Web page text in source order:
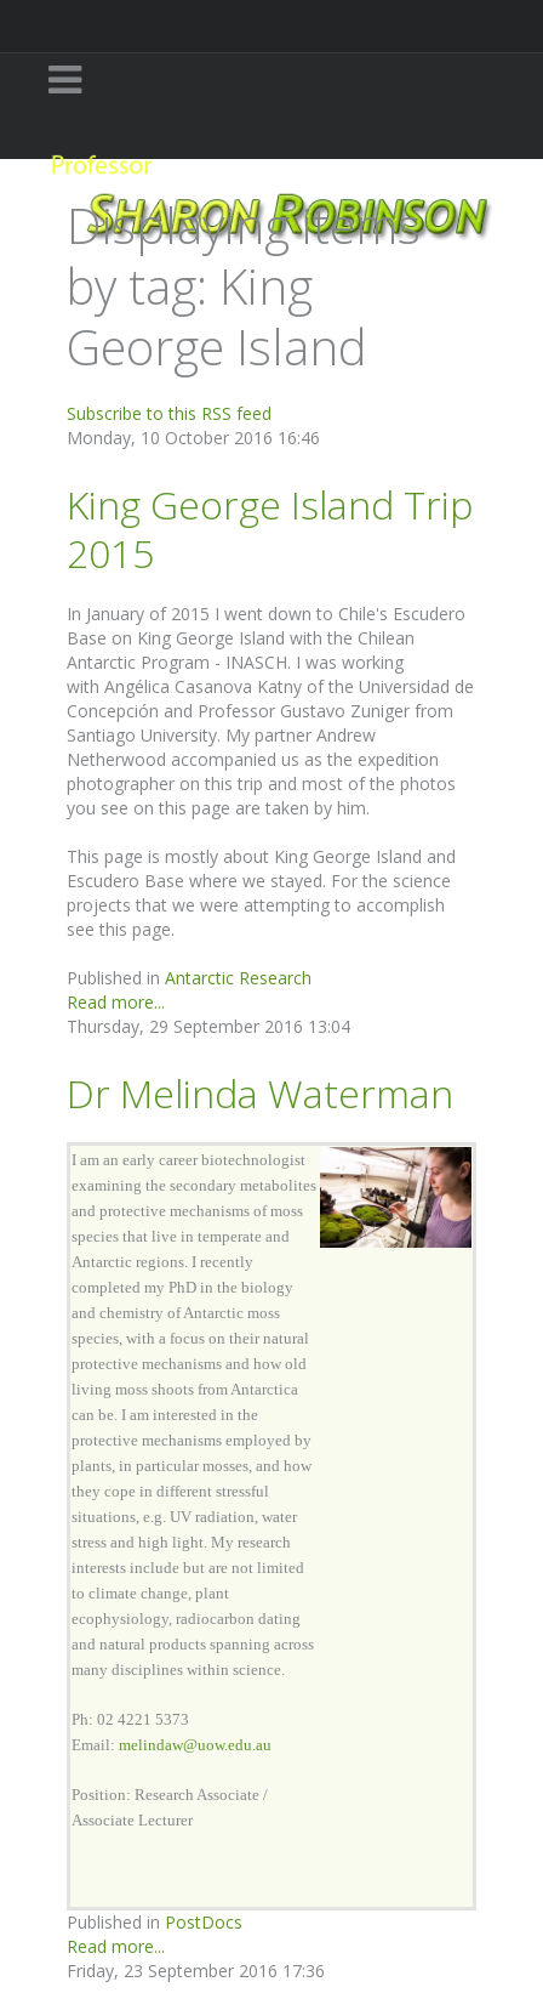
Displaying items
by tag: King
George Island
Subscribe to this RSS feed
Monday, 10 October 2016 16:46
King George Island Trip
2015
In January of 2015 I went down to Chile's Escudero
Base on King George Island with the Chilean
Antarctic Program - INASCH. I was working
with Angélica Casanova Katny of the Universidad de
Concepción and Professor Gustavo Zuniger from
Santiago University. My partner Andrew
Netherwood accompanied us as the expedition
photographer on this trip and most of the photos
you see on this page are taken by him.
This page is mostly about King George Island and
Escudero Base where we stayed. For the science
projects that we were attempting to accomplish
see this page.
Published in Antarctic Research
Read more...
Thursday, 29 September 2016 13:04
Dr Melinda Waterman
I am an early career biotechnologist
examining the secondary metabolites
and protective mechanisms of moss
species that live in temperate and
Antarctic regions. I recently
completed my PhD in the biology
and chemistry of Antarctic moss
species, with a focus on their natural
protective mechanisms and how old
living moss shoots from Antarctica
can be. I am interested in the
protective mechanisms employed by
plants, in particular mosses, and how
they cope in different stressful
situations, e.g. UV radiation, water
stress and high light. My research
interests include but are not limited
to climate change, plant
ecophysiology, radiocarbon dating
and natural products spanning across
many disciplines within science.
Ph: 02 4221 5373
Email: melindaw@uow.edu.au
Position: Research Associate /
Associate Lecturer
Published in PostDocs
Read more...
Friday, 23 September 2016 17:36